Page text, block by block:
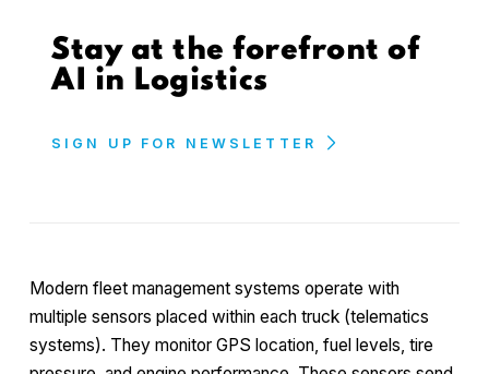
Stay at the forefront of
AI in Logistics
SIGN UP FOR NEWSLETTER
Modern fleet management systems operate with
multiple sensors placed within each truck (telematics
systems). They monitor GPS location, fuel levels, tire